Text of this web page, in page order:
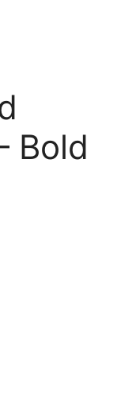
Bold